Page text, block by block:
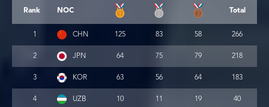
Rank NOC Total
1 CHN 125 83 58 266
2 JPN 64 75 79 218
3 KOR 63 56 64 183
4 UZB 10 11 19 40